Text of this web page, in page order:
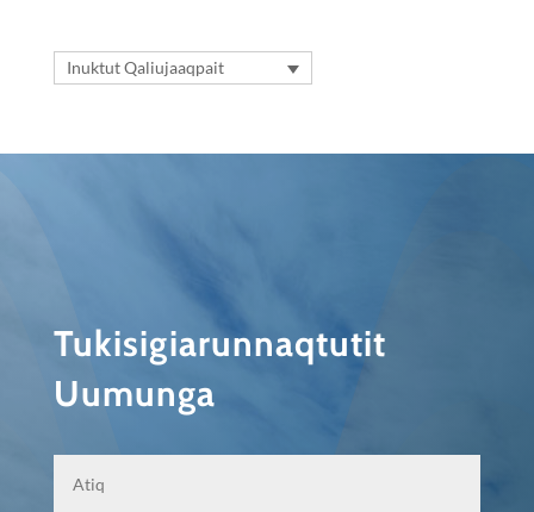
Inuktut Qaliujaaqpait
Tukisigiarunnaqtutit
Uumunga